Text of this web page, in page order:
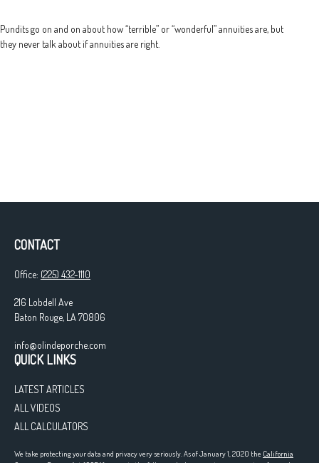
Pundits go on and on about how “terrible” or “wonderful” annuities are, but
they never talk about if annuities are right.
CONTACT
Office: (225) 432-1110
216 Lobdell Ave
Baton Rouge, LA 70806
info@olindeporche.com
QUICK LINKS
LATEST ARTICLES
ALL VIDEOS
ALL CALCULATORS
We take protecting your data and privacy very seriously. As of January 1, 2020 the California